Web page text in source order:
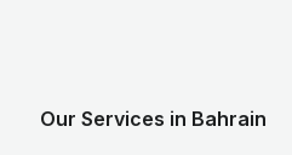
Our Services in Bahrain